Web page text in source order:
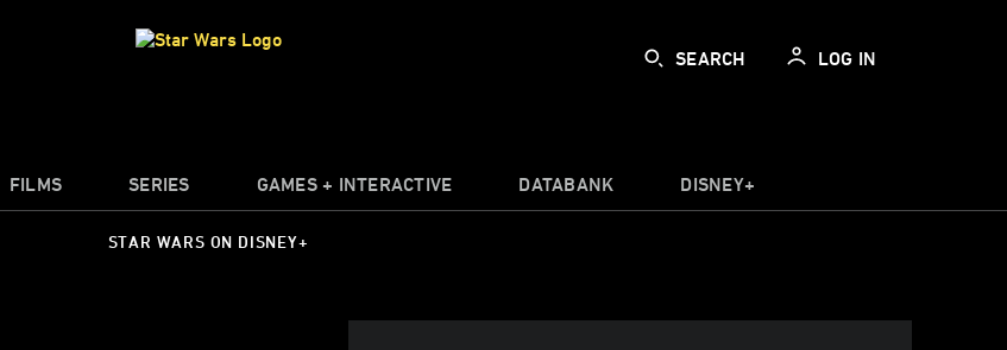
SEARCH LOG IN
FILMS SERIES GAMES + INTERACTIVE DATABANK DISNEY+
STAR WARS ON DISNEY+